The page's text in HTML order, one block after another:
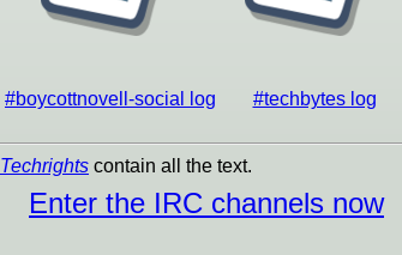
#boycottnovell-social log #techbytes log
Techrights contain all the text.
Enter the IRC channels now